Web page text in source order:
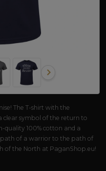
The T-shirt with the
clear symbol of the return to
quality 100% cotton and a
of a warrior to the path of
of the North at PaganShop.eu!